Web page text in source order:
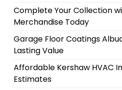
Complete Your Collection
Merchandise Today
Garage Floor Coatings
Lasting Value
Affordable Kershaw HVAC
Estimates